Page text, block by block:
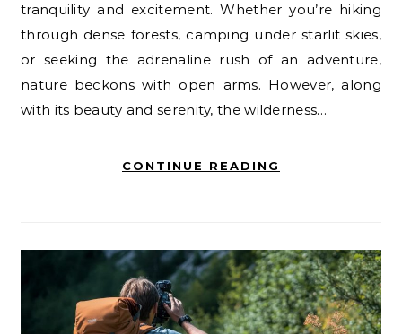
tranquility and excitement. Whether you’re hiking
through dense forests, camping under starlit skies,
or seeking the adrenaline rush of an adventure,
nature beckons with open arms. However, along
with its beauty and serenity, the wilderness…
CONTINUE READING